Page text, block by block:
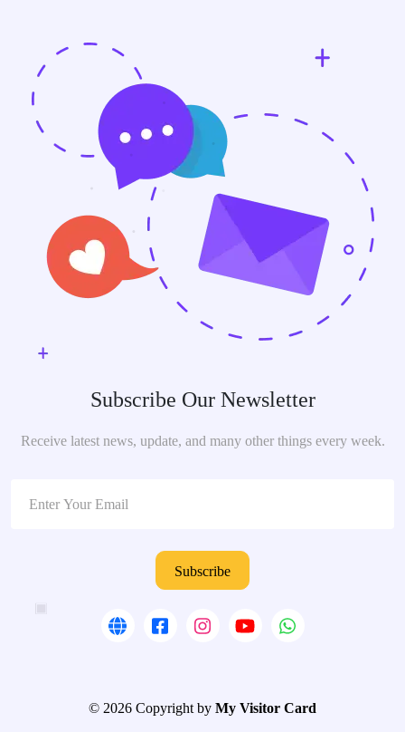
Subscribe Our Newsletter
Receive latest news, update, and many other things every week.
Subscribe
© 2026 Copyright by My Visitor Card